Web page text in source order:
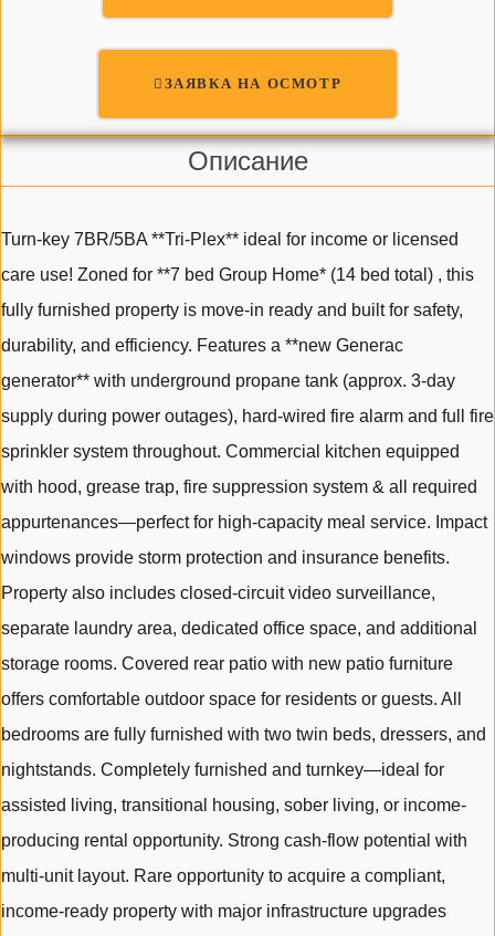
ЗАЯВКА НА ОСМОТР
Описание
Turn-key 7BR/5BA **Tri-Plex** ideal for income or licensed
care use! Zoned for **7 bed Group Home* (14 bed total) , this
fully furnished property is move-in ready and built for safety,
durability, and efficiency. Features a **new Generac
generator** with underground propane tank (approx. 3-day
supply during power outages), hard-wired fire alarm and full fire
sprinkler system throughout. Commercial kitchen equipped
with hood, grease trap, fire suppression system & all required
appurtenances—perfect for high-capacity meal service. Impact
windows provide storm protection and insurance benefits.
Property also includes closed-circuit video surveillance,
separate laundry area, dedicated office space, and additional
storage rooms. Covered rear patio with new patio furniture
offers comfortable outdoor space for residents or guests. All
bedrooms are fully furnished with two twin beds, dressers, and
nightstands. Completely furnished and turnkey—ideal for
assisted living, transitional housing, sober living, or income-
producing rental opportunity. Strong cash-flow potential with
multi-unit layout. Rare opportunity to acquire a compliant,
income-ready property with major infrastructure upgrades